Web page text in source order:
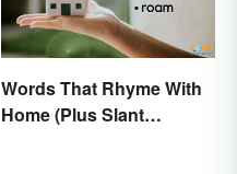
Words That Rhyme With
Home (Plus Slant